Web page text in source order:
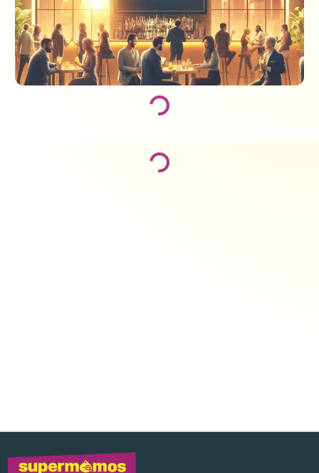
Loading...
Loading...